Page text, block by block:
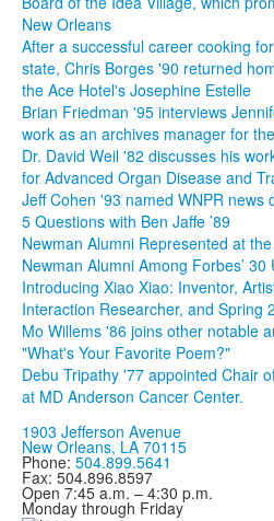
New Orleans
After a successful career cooking
state, Chris Borges '90 returned
the Ace Hotel's Josephine Estelle
Brian Friedman '95 interviews
work as an archives manager for
Dr. David Weil '82 discusses his
for Advanced Organ Disease and
Jeff Cohen '93 named WNPR news
5 Questions with Ben Jaffe ’89
Newman Alumni Represented at
Newman Alumni Among Forbes’ 30
Introducing Xiao Xiao: Inventor,
Interaction Researcher, and Spring
Mo Willems '86 joins other notable
"What's Your Favorite Poem?"
Debu Tripathy '77 appointed Chair
at MD Anderson Cancer Center.
1903 Jefferson Avenue
New Orleans, LA 70115
Phone: 504.899.5641
Fax: 504.896.8597
Open 7:45 a.m. – 4:30 p.m.
Monday through Friday